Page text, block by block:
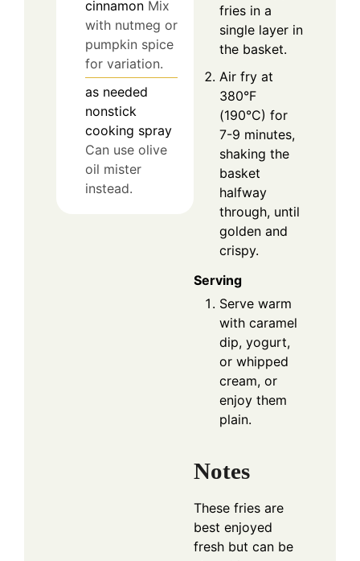
cinnamon Mix
with nutmeg or
pumpkin spice
for variation.
as needed
nonstick
cooking spray
Can use olive
oil mister
instead.
fries in a
single layer in
the basket.
Air fry at
380°F
(190°C) for
7-9 minutes,
shaking the
basket
halfway
through, until
golden and
crispy.
Serving
Serve warm
with caramel
dip, yogurt,
or whipped
cream, or
enjoy them
plain.
Notes
These fries are
best enjoyed
fresh but can be